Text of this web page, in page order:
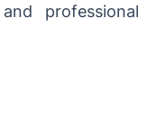
professional